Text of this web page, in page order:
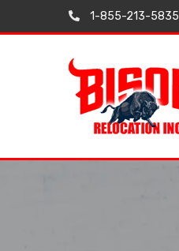
1-855-213-5835